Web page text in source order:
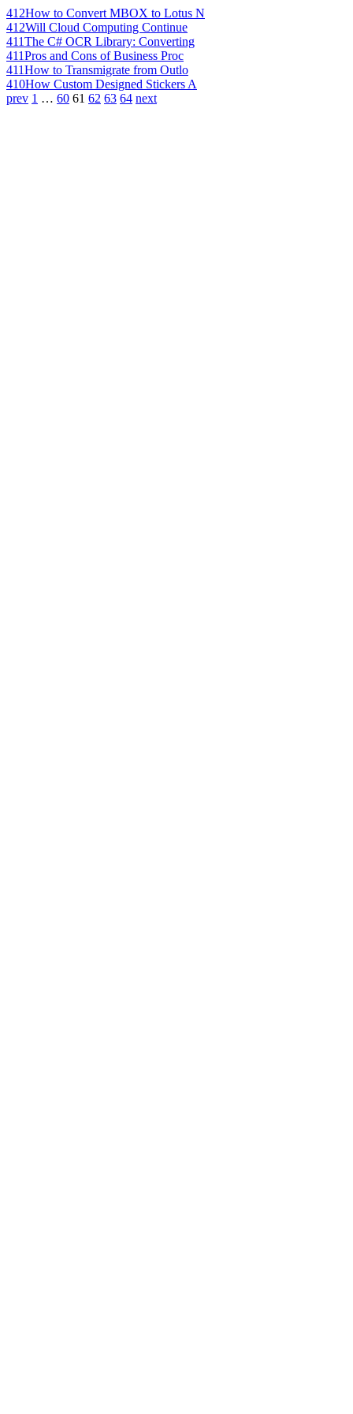
412How to Convert MBOX to Lotus N
412Will Cloud Computing Continue
411The C# OCR Library: Converting
411Pros and Cons of Business Proc
411How to Transmigrate from Outlo
410How Custom Designed Stickers A
prev 1 … 60 61 62 63 64 next